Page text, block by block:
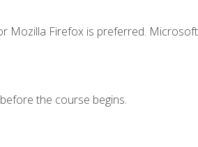
Mozilla Firefox is preferred.
the course begins.